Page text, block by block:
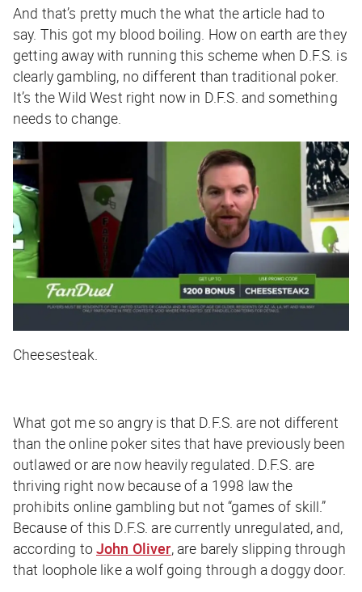
And that’s pretty much the what the article had to
say. This got my blood boiling. How on earth are they
getting away with running this scheme when D.F.S. is
clearly gambling, no different than traditional poker.
It’s the Wild West right now in D.F.S. and something
needs to change.
Cheesesteak.
What got me so angry is that D.F.S. are not different
than the online poker sites that have previously been
outlawed or are now heavily regulated. D.F.S. are
thriving right now because of a 1998 law the
prohibits online gambling but not “games of skill.”
Because of this D.F.S. are currently unregulated, and,
according to John Oliver, are barely slipping through
that loophole like a wolf going through a doggy door.